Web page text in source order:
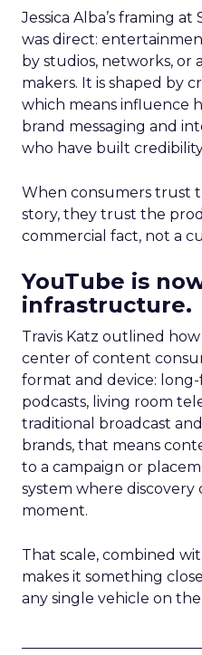
Jessica Alba’s framing
was direct:
by studios, networks, or
makers. It is shaped by
which means influence
brand messaging and
who have built
When consumers trust
story, they trust the
commercial fact, not a
YouTube is
infrastructure.
Travis Katz outlined
center of content
format and device:
podcasts, living room
traditional broadcast
brands, that means
to a campaign or
system where discovery
moment.
That scale, combined
makes it something
any single vehicle on